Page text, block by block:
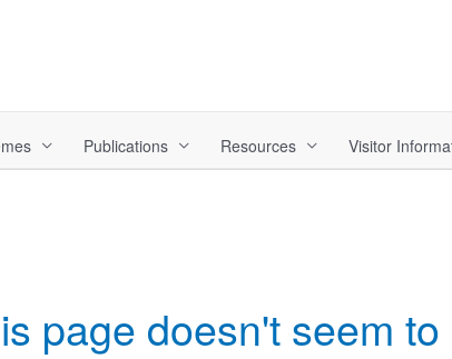
Publications Resources Visitor
page doesn't seem to